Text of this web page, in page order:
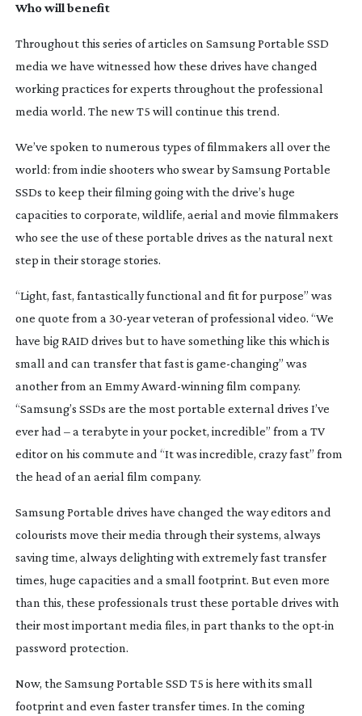
Who will benefit
Throughout this series of articles on Samsung Portable SSD
media we have witnessed how these drives have changed
working practices for experts throughout the professional
media world. The new T5 will continue this trend.
We’ve spoken to numerous types of filmmakers all over the
world: from indie shooters who swear by Samsung Portable
SSDs to keep their filming going with the drive’s huge
capacities to corporate, wildlife, aerial and movie filmmakers
who see the use of these portable drives as the natural next
step in their storage stories.
“Light, fast, fantastically functional and fit for purpose” was
one quote from a 30-yearveteran of professional video. “We
have big RAID drives but to have something like this which is
small and can transfer that fast is game-changing” was
another from an EmmyAward-winningfilm company.
“Samsung’s SSDs are the most portable external drives I’ve
ever had – a terabyte in your pocket, incredible” from a TV
editor on his commute and “It was incredible, crazy fast” from
the head of an aerial film company.
Samsung Portable drives have changed the way editors and
colourists move their media through their systems, always
saving time, always delighting with extremely fast transfer
times, huge capacities and a small footprint. But even more
than this, these professionals trust these portable drives with
their most important media files, in part thanks to the opt-in
password protection.
Now, the Samsung Portable SSD T5 is here with its small
footprint and even faster transfer times. In the coming